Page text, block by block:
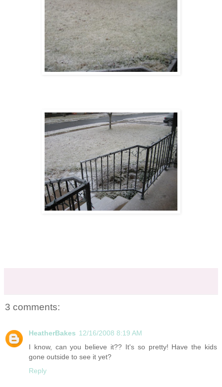
3 comments:
HeatherBakes 12/16/2008 8:19 AM
I know, can you believe it?? It's so pretty! Have the kids
gone outside to see it yet?
Reply